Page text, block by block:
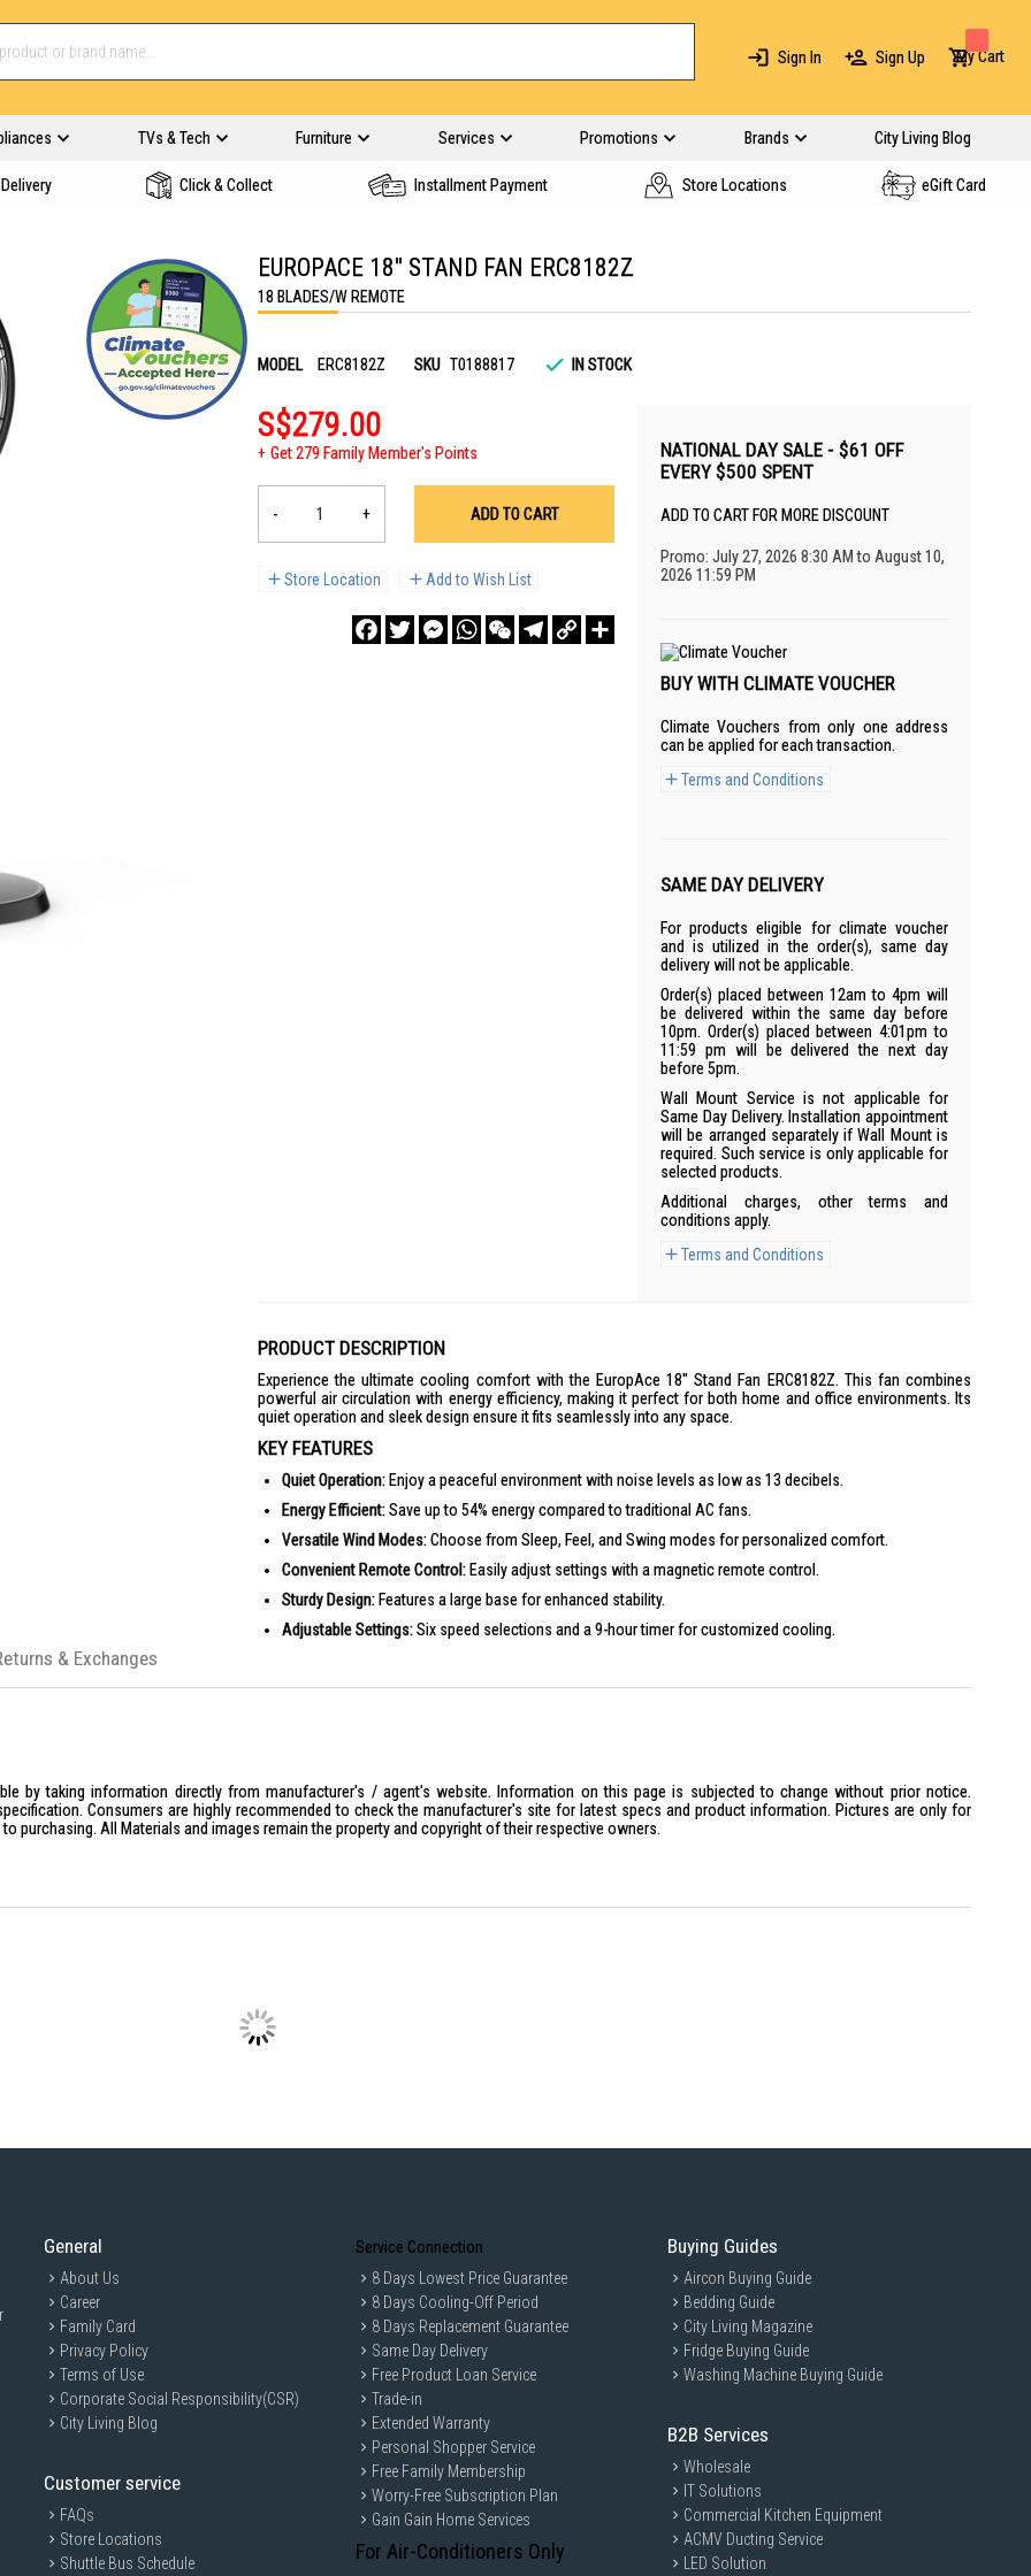
Sign In Sign Up My Cart
TVs & Tech Furniture Services Promotions Brands City Living Blog
Click & Collect Installment Payment Store Locations eGift Card
EUROPACE 18'' STAND FAN ERC8182Z
18 BLADES/W REMOTE
MODEL ERC8182Z SKU T0188817 IN STOCK
S$279.00
Get 279 Family Member's Points
- + ADD TO CART
Store Location Add to Wish List
FacebookTwitterMessengerWhatsAppWeChatTelegram
Copy
Link
NATIONAL DAY SALE - $61 OFF
EVERY $500 SPENT
ADD TO CART FOR MORE DISCOUNT
Promo: July 27, 2026 8:30 AM to August 10,
2026 11:59 PM
BUY WITH CLIMATE VOUCHER
Climate Vouchers from only one address
can be applied for each transaction.
Terms and Conditions
SAME DAY DELIVERY
For products eligible for climate voucher
and is utilized in the order(s), same day
delivery will not be applicable.
Order(s) placed between 12am to 4pm will
be delivered within the same day before
10pm. Order(s) placed between 4:01pm to
11:59 pm will be delivered the next day
before 5pm.
Wall Mount Service is not applicable for
Same Day Delivery. Installation appointment
will be arranged separately if Wall Mount is
required. Such service is only applicable for
selected products.
Additional charges, other terms and
conditions apply.
Terms and Conditions
PRODUCT DESCRIPTION
Experience the ultimate cooling comfort with the EuropAce 18'' Stand Fan ERC8182Z. This fan combines
powerful air circulation with energy efficiency, making it perfect for both home and office environments. Its
quiet operation and sleek design ensure it fits seamlessly into any space.
KEY FEATURES
Quiet Operation: Enjoy a peaceful environment with noise levels as low as 13 decibels.
Energy Efficient:Save up to 54% energy compared to traditional AC fans.
Versatile Wind Modes:Choose from Sleep, Feel, and Swing modes for personalized comfort.
Convenient Remote Control: Easily adjust settings with a magnetic remote control.
Sturdy Design: Features a large base for enhanced stability.
Adjustable Settings:Six speed selections and a 9-hour timer for customized cooling.
Model:ERC8182Z
Sound Level:
13-56db
Highest Rotating Speed:850(r/min)
Product Dimensions:
W510 x H450 x D1360mm
IDEAL FOR
by taking information directly from manufacturer's / agent's website. Information on this page is subjected to change without prior notice.
Consumers are highly recommended to check the manufacturer's site for latest specs and product information. Pictures are only for
purchasing. All Materials and images remain the property and copyright of their respective owners.
& Exchanges
General
About Us
Career
Family Card
Privacy Policy
Terms of Use
Corporate Social Responsibility(CSR)
City Living Blog
Customer service
FAQs
Store Locations
Shuttle Bus Schedule
Service Connection
8 Days Lowest Price Guarantee
8 Days Cooling-Off Period
8 Days Replacement Guarantee
Same Day Delivery
Free Product Loan Service
Trade-in
Extended Warranty
Personal Shopper Service
Free Family Membership
Worry-Free Subscription Plan
Gain Gain Home Services
For Air-Conditioners Only
Buying Guides
Aircon Buying Guide
Bedding Guide
City Living Magazine
Fridge Buying Guide
Washing Machine Buying Guide
B2B Services
Wholesale
IT Solutions
Commercial Kitchen Equipment
ACMV Ducting Service
LED Solution